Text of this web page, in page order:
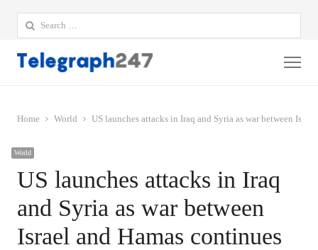
Search
for:
Home World US launches attacks in Iraq and Syria as war between
World
US launches attacks in Iraq
and Syria as war between
Israel and Hamas continues